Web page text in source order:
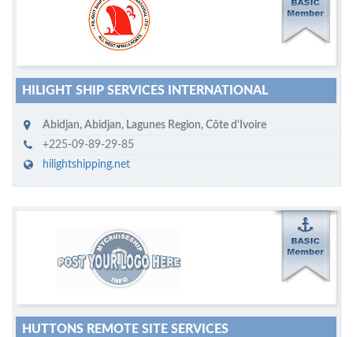
ycruiseship member
Click on company name to display company profile
HILIGHT SHIP SERVICES INTERNATIONAL
Abidjan, Abidjan, Lagunes Region, Côte d'Ivoire
+225-09-89-29-85
hilightshipping.net
ycruiseship member
Click on company name to display company profile
HUTTONS REMOTE SITE SERVICES